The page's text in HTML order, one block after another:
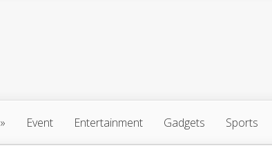
» Event Entertainment Gadgets Sports